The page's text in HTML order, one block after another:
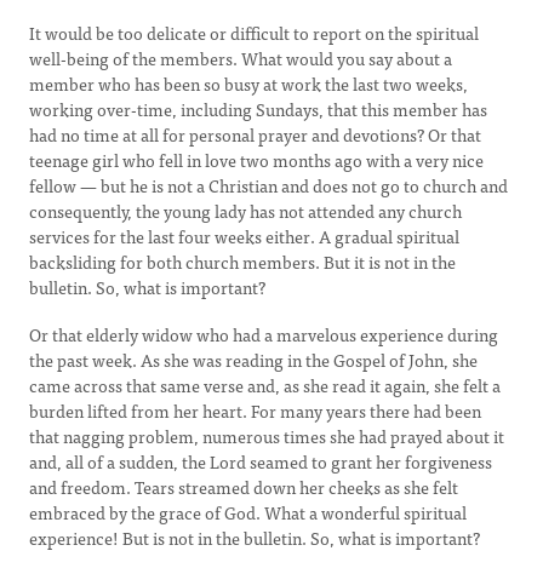
It would be too delicate or difficult to report on the spiritual
well-being of the members. What would you say about a
member who has been so busy at work the last two weeks,
working over-time, including Sundays, that this member has
had no time at all for personal prayer and devotions? Or that
teenage girl who fell in love two months ago with a very nice
fellow — but he is not a Christian and does not go to church and
consequently, the young lady has not attended any church
services for the last four weeks either. A gradual spiritual
backsliding for both church members. But it is not in the
bulletin. So, what is important?
Or that elderly widow who had a marvelous experience during
the past week. As she was reading in the Gospel of John, she
came across that same verse and, as she read it again, she felt a
burden lifted from her heart. For many years there had been
that nagging problem, numerous times she had prayed about it
and, all of a sudden, the Lord seamed to grant her forgiveness
and freedom. Tears streamed down her cheeks as she felt
embraced by the grace of God. What a wonderful spiritual
experience! But is not in the bulletin. So, what is important?